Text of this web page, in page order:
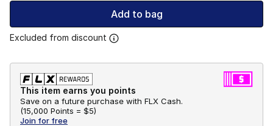
Add to bag
Excluded from discount
This item earns you points
Save on a future purchase with FLX Cash.
(15,000 Points = $5)
Join for free